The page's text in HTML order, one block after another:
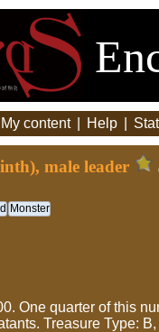
My content Help
male leader
Monster
One quarter of this
Treasure Type: